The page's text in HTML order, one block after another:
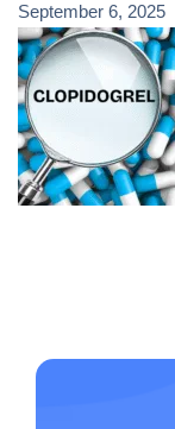
September 6, 2025